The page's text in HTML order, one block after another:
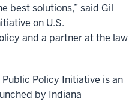
best solutions,” said Gil
on U.S.
and a partner at the law
Policy Initiative is an
by Indiana